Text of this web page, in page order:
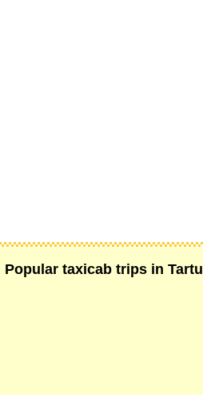
Popular taxicab trips in Tartu